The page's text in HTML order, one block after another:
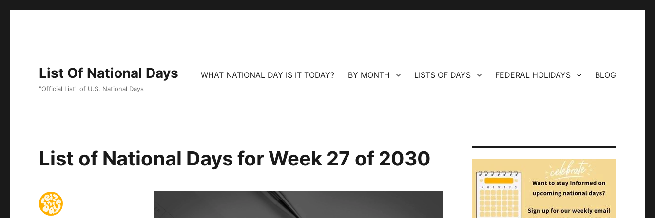
List Of National Days
"Official List" of U.S. National Days
WHAT NATIONAL DAY IS IT TODAY? BY MONTH LISTS OF DAYS FEDERAL HOLIDAYS BLOG
List of National Days for Week 27 of 2030